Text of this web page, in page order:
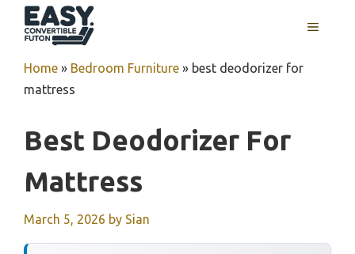
MENU
Home » Bedroom Furniture » best deodorizer for
mattress
Best Deodorizer For
Mattress
March 5, 2026 by Sian